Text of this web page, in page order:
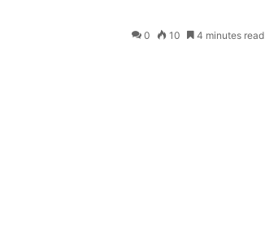
0 10 4 minutes read